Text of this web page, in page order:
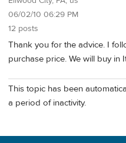
06/02/10 06:29 PM
12 posts
Thank you for the advice. I
purchase price. We will buy in
This topic has been
a period of inactivity.